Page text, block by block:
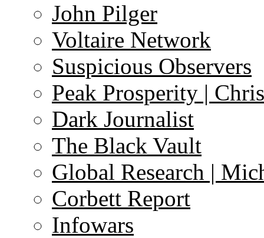
John Pilger
Voltaire Network
Suspicious Observers
Peak Prosperity |
Dark Journalist
The Black Vault
Global Research |
Corbett Report
Infowars